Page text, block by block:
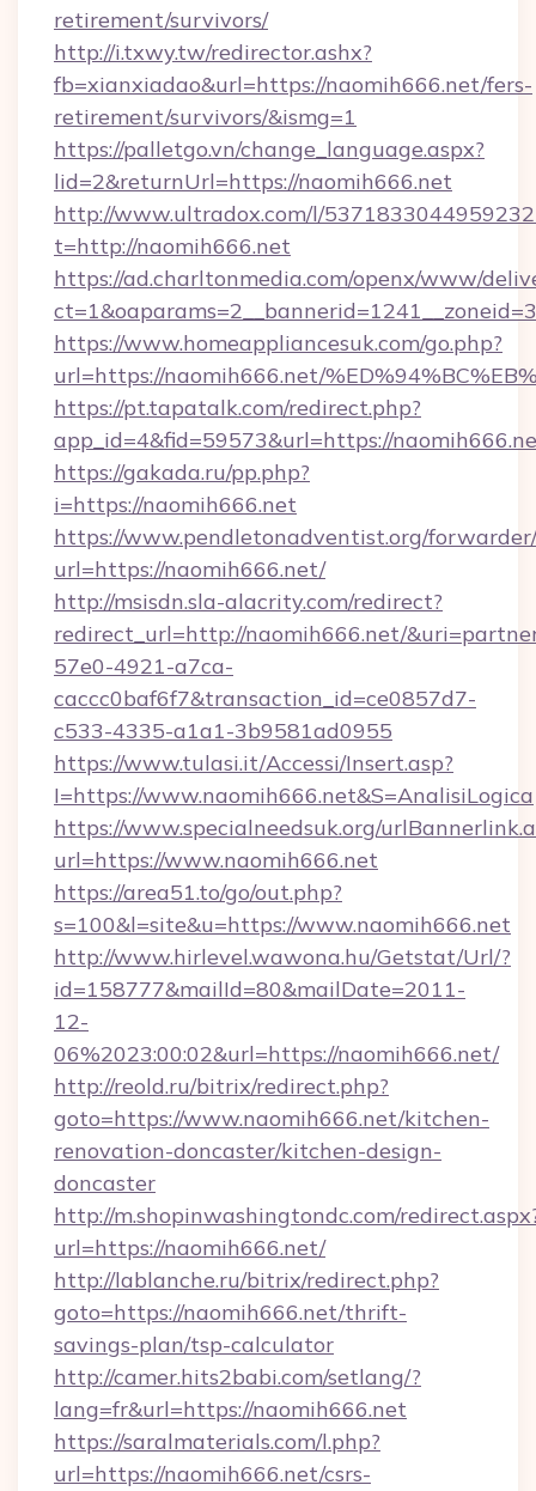
retirement/survivors/
http://i.txwy.tw/redirector.ashx?
fb=xianxiadao&url=https://naomih666.net/fers-
retirement/survivors/&ismg=1
https://palletgo.vn/change_language.aspx?
lid=2&returnUrl=https://naomih666.net
http://www.ultradox.com/l/
t=http://naomih666.net
https://ad.charltonmedia.com/openx/www/
https://www.homeappliancesuk.com/go.php?
url=https://naomih666.net/
https://pt.tapatalk.com/redirect.php?
app_id=4&fid=59573&url=https://
https://gakada.ru/pp.php?
i=https://naomih666.net
https://www.pendletonadventist.org/
url=https://naomih666.net/
http://msisdn.sla-alacrity.com/redirect?
redirect_url=http://naomih666.net/
57e0-4921-a7ca-
caccc0baf6f7&transaction_id=ce0857d7-
c533-4335-a1a1-3b9581ad0955
https://www.tulasi.it/Accessi/Insert.asp?
I=https://www.naomih666.net&S=AnalisiLogica
https://www.specialneedsuk.org/
url=https://www.naomih666.net
https://area51.to/go/out.php?
s=100&l=site&u=https://www.naomih666.net
http://www.hirlevel.wawona.hu/Getstat/Url/?
id=158777&mailId=80&mailDate=2011-
12-
06%2023:00:02&url=https://naomih666.net/
http://reold.ru/bitrix/redirect.php?
goto=https://www.naomih666.net/kitchen-
renovation-doncaster/kitchen-design-
doncaster
http://m.shopinwashingtondc.com/
url=https://naomih666.net/
http://lablanche.ru/bitrix/redirect.php?
goto=https://naomih666.net/thrift-
savings-plan/tsp-calculator
http://camer.hits2babi.com/setlang/?
lang=fr&url=https://naomih666.net
https://saralmaterials.com/l.php?
url=https://naomih666.net/csrs-